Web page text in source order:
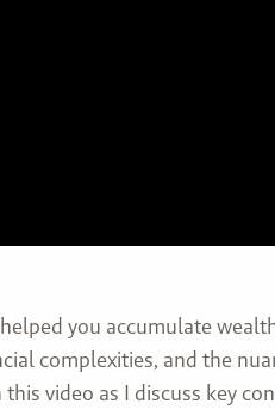
you accumulate
complexities, and the
video as I discuss key